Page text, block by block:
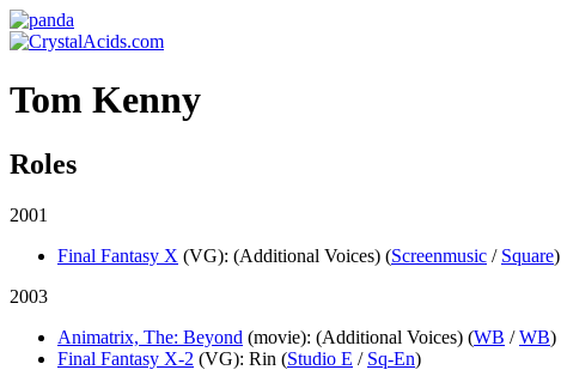
Tom Kenny
Roles
2001
Final Fantasy X (VG): (Additional Voices) (Screenmusic / Square)
2003
Animatrix, The: Beyond (movie): (Additional Voices) (WB /WB)
Final Fantasy X-2 (VG): Rin (Studio E / Sq-En)